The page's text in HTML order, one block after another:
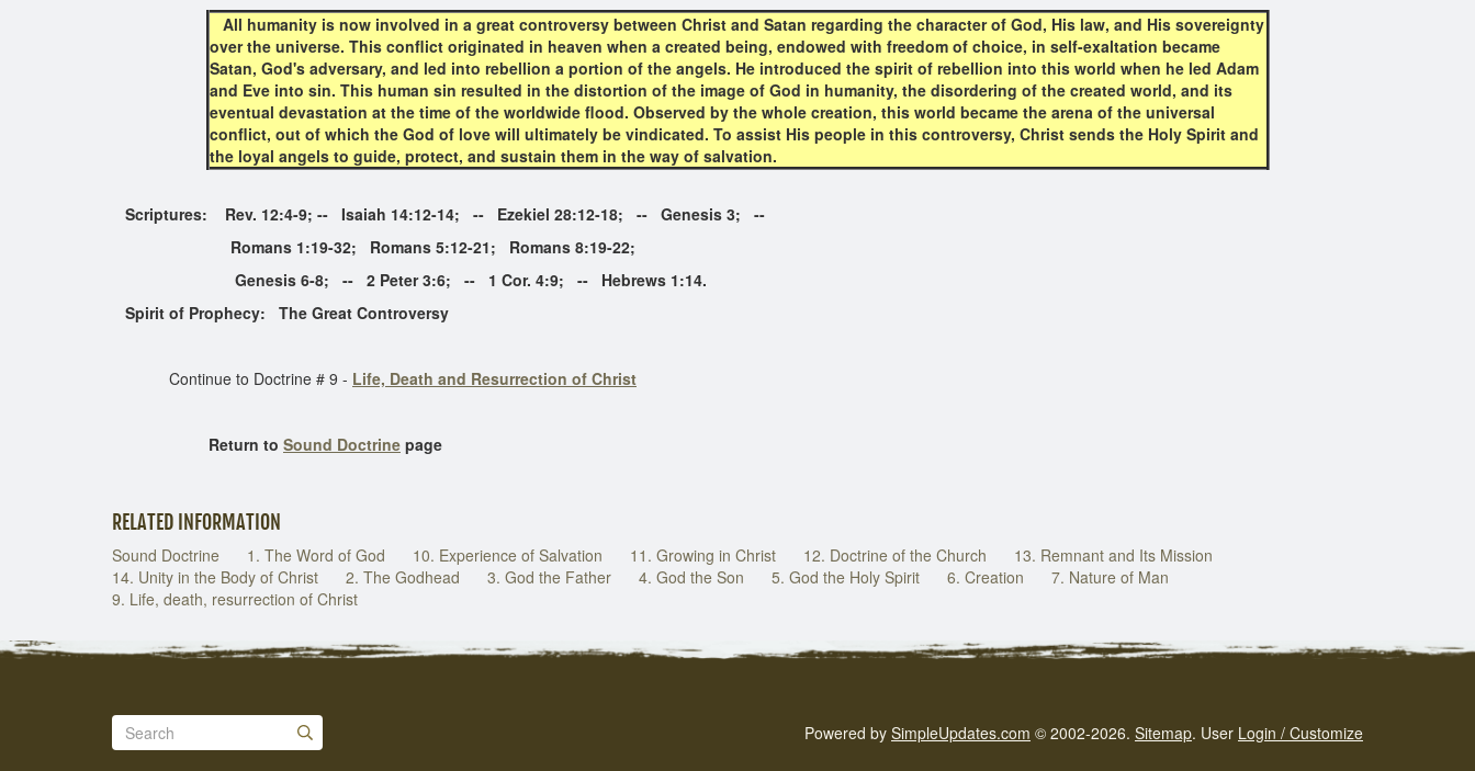
All humanity is now involved in a great controversy between Christ and Satan regarding the character of God, His law, and His sovereignty
over the universe. This conflict originated in heaven when a created being, endowed with freedom of choice, in self-exaltation became
Satan, God's adversary, and led into rebellion a portion of the angels. He introduced the spirit of rebellion into this world when he led Adam
and Eve into sin. This human sin resulted in the distortion of the image of God in humanity, the disordering of the created world, and its
eventual devastation at the time of the worldwide flood. Observed by the whole creation, this world became the arena of the universal
conflict, out of which the God of love will ultimately be vindicated. To assist His people in this controversy, Christ sends the Holy Spirit and
the loyal angels to guide, protect, and sustain them in the way of salvation.
Scriptures: Rev. 12:4-9; -- Isaiah 14:12-14; -- Ezekiel 28:12-18; -- Genesis 3; --
Romans 1:19-32; Romans 5:12-21; Romans 8:19-22;
Genesis 6-8; -- 2 Peter 3:6; -- 1 Cor. 4:9; -- Hebrews 1:14.
Spirit of Prophecy: The Great Controversy
Continue to Doctrine # 9 - Life, Death and Resurrection of Christ
Return to Sound Doctrine page
RELATED INFORMATION
Sound Doctrine 1. The Word of God 10. Experience of Salvation 11. Growing in Christ 12. Doctrine of the Church
13. Remnant and Its Mission
14. Unity in the Body of Christ
2. The Godhead 3. God the Father 4. God the Son 5. God the Holy Spirit 6. Creation
7. Nature of Man
9. Life, death, resurrection of Christ
Powered by SimpleUpdates.com © 2002-2026. Sitemap. User Login / Customize